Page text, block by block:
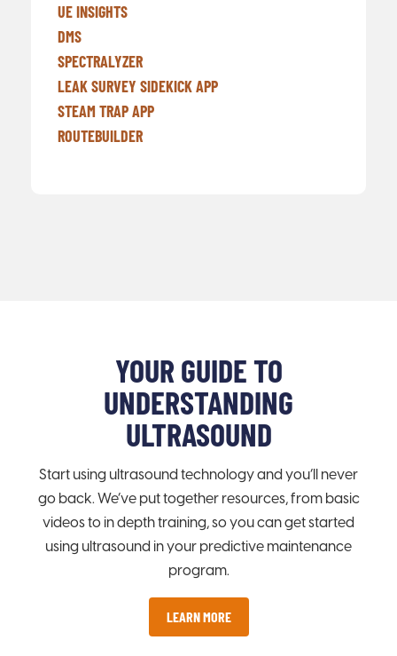
UE INSIGHTS
DMS
SPECTRALYZER
LEAK SURVEY SIDEKICK APP
STEAM TRAP APP
ROUTEBUILDER
YOUR GUIDE TO
UNDERSTANDING
ULTRASOUND
Start using ultrasound technology and you’ll never
go back. We’ve put together resources, from basic
videos to in depth training, so you can get started
using ultrasound in your predictive maintenance
program.
LEARN MORE